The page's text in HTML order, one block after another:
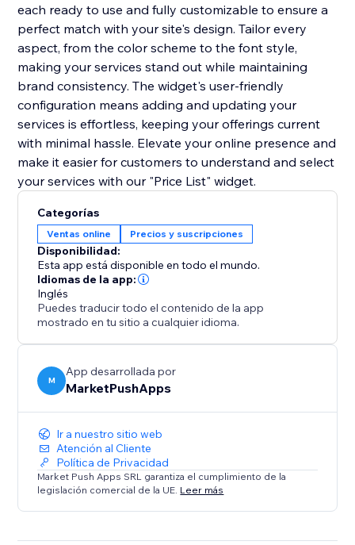
each ready to use and fully customizable to ensure a
perfect match with your site's design. Tailor every
aspect, from the color scheme to the font style,
making your services stand out while maintaining
brand consistency. The widget's user-friendly
configuration means adding and updating your
services is effortless, keeping your offerings current
with minimal hassle. Elevate your online presence and
make it easier for customers to understand and select
your services with our "Price List" widget.
Categorías
Ventas online Precios y suscripciones
Disponibilidad:
Esta app está disponible en todo el mundo.
Idiomas de la app:
Inglés
Puedes traducir todo el contenido de la app
mostrado en tu sitio a cualquier idioma.
M
App desarrollada por
MarketPushApps
Ir a nuestro sitio web
Atención al Cliente
Política de Privacidad
Market Push Apps SRL garantiza el cumplimiento de la
legislación comercial de la UE. Leer más